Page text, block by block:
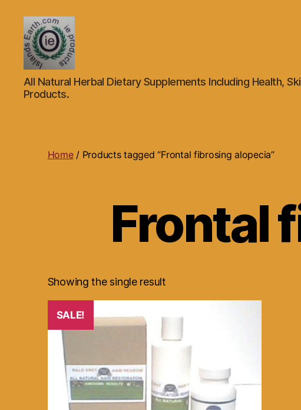
Islands
Earth
Natural
All Natural Herbal Dietary Supplements Including Health,
Products.
Home/ Products tagged “Frontal fibrosing alopecia”
Frontal
Showing the single result
SALE!